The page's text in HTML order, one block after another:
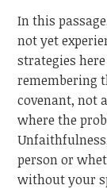
In this
not yet
strategies
remembering
covenant, not
where the
person or
without your